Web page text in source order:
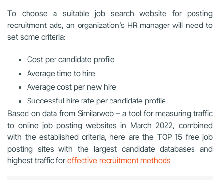
To choose a suitable job search website for posting
recruitment ads, an organization’s HR manager will need to
set some criteria:
Cost per candidate profile
Average time to hire
Average cost per new hire
Successful hire rate per candidate profile
Based on data from Similarweb – a tool for measuring traffic
to online job posting websites in March 2022, combined
with the established criteria, here are the TOP 15 free job
posting sites with the largest candidate databases and
highest traffic foreffective recruitment methods